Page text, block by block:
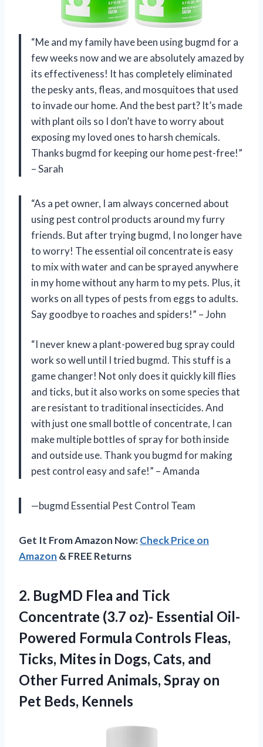
“Me and my family have been using bugmd for a
few weeks now and we are absolutely amazed by
its effectiveness! It has completely eliminated
the pesky ants, fleas, and mosquitoes that used
to invade our home. And the best part? It’s made
with plant oils so I don’t have to worry about
exposing my loved ones to harsh chemicals.
Thanks bugmd for keeping our home pest-free!”
– Sarah
“As a pet owner, I am always concerned about
using pest control products around my furry
friends. But after trying bugmd, I no longer have
to worry! The essential oil concentrate is easy
to mix with water and can be sprayed anywhere
in my home without any harm to my pets. Plus, it
works on all types of pests from eggs to adults.
Say goodbye to roaches and spiders!” – John
“I never knew a plant-powered bug spray could
work so well until I tried bugmd. This stuff is a
game changer! Not only does it quickly kill flies
and ticks, but it also works on some species that
are resistant to traditional insecticides. And
with just one small bottle of concentrate, I can
make multiple bottles of spray for both inside
and outside use. Thank you bugmd for making
pest control easy and safe!” – Amanda
—bugmd Essential Pest Control Team
Get It From Amazon Now:Check Price on
Amazon & FREE Returns
2. BugMD Flea and Tick
Concentrate (3.7 oz)- Essential Oil-
Powered Formula Controls Fleas,
Ticks, Mites in Dogs, Cats, and
Other Furred Animals, Spray on
Pet Beds, Kennels